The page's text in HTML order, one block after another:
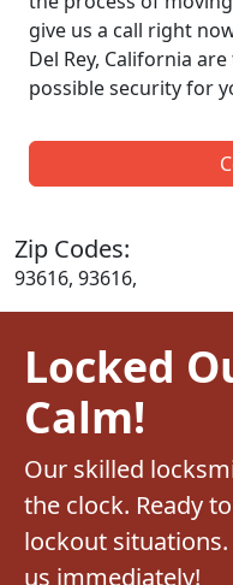
give us a call right
Del Rey, California
possible security for
Zip Codes:
93616, 93616,
Locked
Calm!
Our skilled
the clock. Ready
lockout
us immediately!